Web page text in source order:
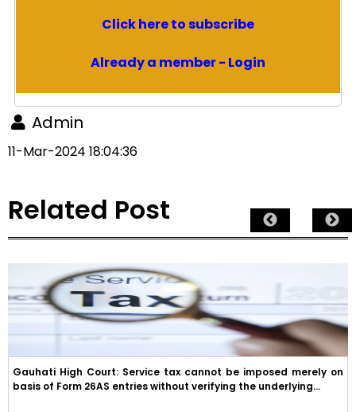
Click here to subscribe
Already a member - Login
Admin
11-Mar-2024 18:04:36
Related Post
Gauhati High Court: Service tax cannot be imposed merely on
basis of Form 26AS entries without verifying the underlying...